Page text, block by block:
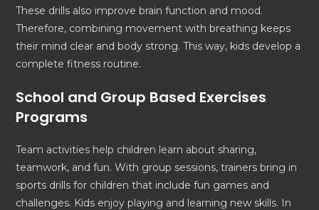
These drills also improve brain function and mood.
Therefore, combining movement with breathing keeps
their mind clear and body strong. This way, kids develop a
complete fitness routine.
School and Group Based Exercises
Programs
Team activities help children learn about sharing,
teamwork, and fun. With group sessions, trainers bring in
sports drills for children that include fun games and
challenges. Kids enjoy playing and learning new skills. In